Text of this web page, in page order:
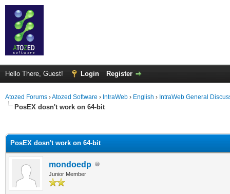
Hello There, Guest! Login Register
Atozed Forums ›Atozed Software › IntraWeb › English › IntraWeb General
PosEX dosn't work on 64-bit
PosEX dosn't work on 64-bit
mondoedp
Junior Member